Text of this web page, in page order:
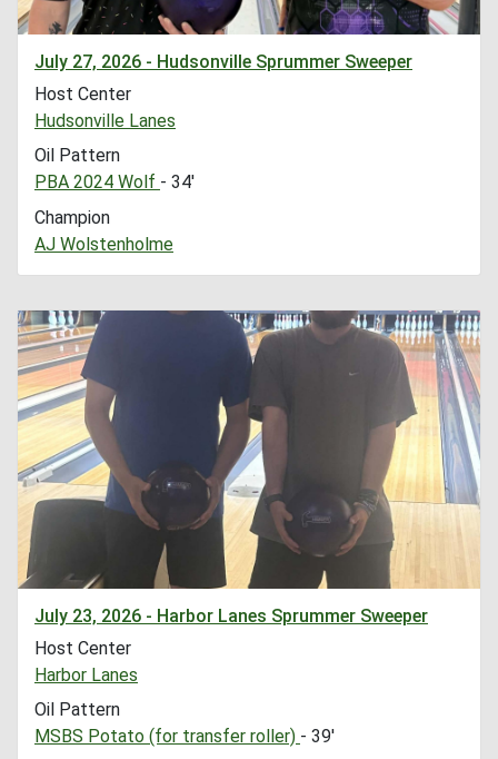
July 27, 2026 - Hudsonville Sprummer Sweeper
Host Center
Hudsonville Lanes
Oil Pattern
PBA 2024 Wolf - 34'
Champion
AJ Wolstenholme
July 23, 2026 - Harbor Lanes Sprummer Sweeper
Host Center
Harbor Lanes
Oil Pattern
MSBS Potato (for transfer roller) - 39'